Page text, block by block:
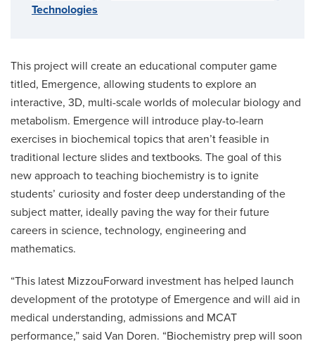
Technologies
This project will create an educational computer game
titled, Emergence, allowing students to explore an
interactive, 3D, multi-scale worlds of molecular biology and
metabolism. Emergence will introduce play-to-learn
exercises in biochemical topics that aren’t feasible in
traditional lecture slides and textbooks. The goal of this
new approach to teaching biochemistry is to ignite
students’ curiosity and foster deep understanding of the
subject matter, ideally paving the way for their future
careers in science, technology, engineering and
mathematics.
“This latest MizzouForward investment has helped launch
development of the prototype of Emergence and will aid in
medical understanding, admissions and MCAT
performance,” said Van Doren. “Biochemistry prep will soon